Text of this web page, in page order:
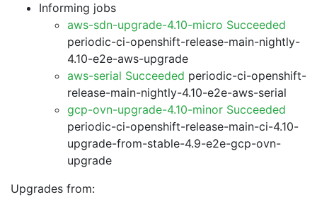
Informing jobs
aws-sdn-upgrade-4.10-micro Succeeded
periodic-ci-openshift-release-main-nightly-
4.10-e2e-aws-upgrade
aws-serial Succeeded periodic-ci-openshift-
release-main-nightly-4.10-e2e-aws-serial
gcp-ovn-upgrade-4.10-minor Succeeded
periodic-ci-openshift-release-main-ci-4.10-
upgrade-from-stable-4.9-e2e-gcp-ovn-
upgrade
Upgrades from: